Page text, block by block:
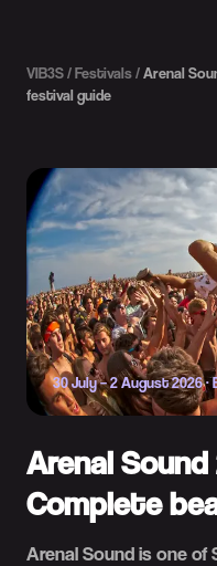
VIB3S/Festivals/Arenal
festival guide
30 July – 2 August 2026·
Arenal
Complete
Arenal Sound is one